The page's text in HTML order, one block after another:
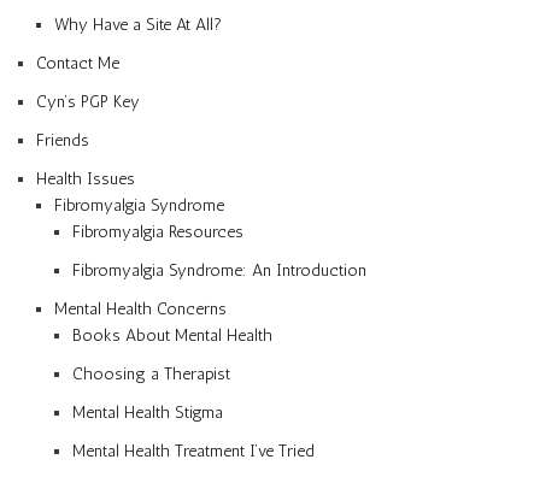
Why Have a Site At All?
Contact Me
Cyn’s PGP Key
Friends
Health Issues
Fibromyalgia Syndrome
Fibromyalgia Resources
Fibromyalgia Syndrome: An Introduction
Mental Health Concerns
Books About Mental Health
Choosing a Therapist
Mental Health Stigma
Mental Health Treatment I’ve Tried